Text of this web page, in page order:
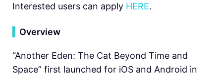
Interested users can apply HERE.
Overview
“Another Eden: The Cat Beyond Time and
Space” first launched for iOS and Android in